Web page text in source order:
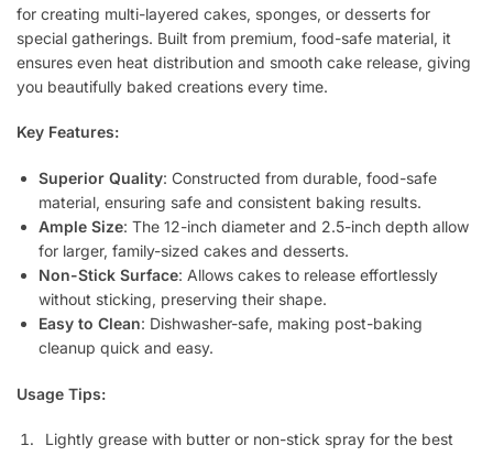
for creating multi-layered cakes, sponges, or desserts for
special gatherings. Built from premium, food-safe material, it
ensures even heat distribution and smooth cake release, giving
you beautifully baked creations every time.
Key Features:
Superior Quality: Constructed from durable, food-safe
material, ensuring safe and consistent baking results.
Ample Size: The 12-inch diameter and 2.5-inch depth allow
for larger, family-sized cakes and desserts.
Non-Stick Surface: Allows cakes to release effortlessly
without sticking, preserving their shape.
Easy to Clean: Dishwasher-safe, making post-baking
cleanup quick and easy.
Usage Tips:
Lightly grease with butter or non-stick spray for the best